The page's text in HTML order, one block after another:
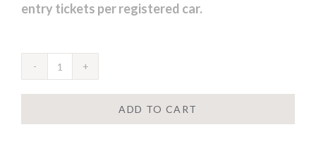
entry tickets per registered car.
ADD TO CART